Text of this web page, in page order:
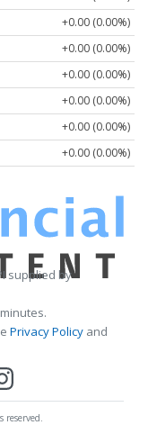
+0.00 (0.00%)
+0.00 (0.00%)
+0.00 (0.00%)
+0.00 (0.00%)
+0.00 (0.00%)
+0.00 (0.00%)
supplied by
Privacy Policy and